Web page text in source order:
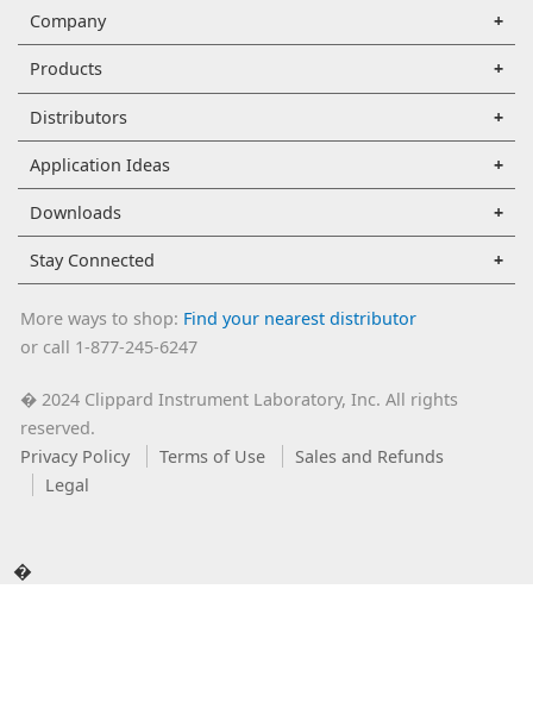
Company
Products
Distributors
Application Ideas
Downloads
Stay Connected
More ways to shop: Find your nearest distributor
or call 1-877-245-6247
�2024 Clippard Instrument Laboratory, Inc. All rights
reserved.
Privacy Policy
Terms of Use
Sales and Refunds
Legal
�